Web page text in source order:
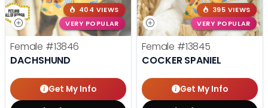
404 VIEWS
VERY POPULAR
Female #13846
DACHSHUND
Get My Info
395 VIEWS
VERY POPULAR
Female #13845
COCKER SPANIEL
Get My Info